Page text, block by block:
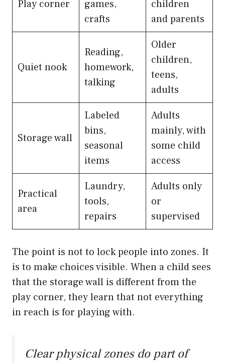
Play corner
games,
crafts
children
and parents
Quiet nook
Reading,
homework,
talking
Older
children,
teens,
adults
Storage wall
Labeled
bins,
seasonal
items
Adults
mainly, with
some child
access
Practical
area
Laundry,
tools,
repairs
Adults only
or
supervised
The point is not to lock people into zones. It
is to make choices visible. When a child sees
that the storage wall is different from the
play corner, they learn that not everything
in reach is for playing with.
Clear physical zones do part of